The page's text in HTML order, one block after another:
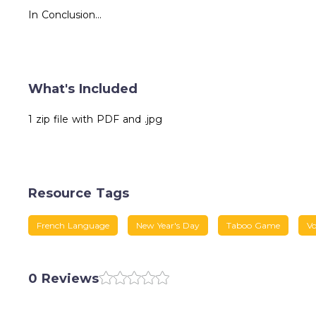
In Conclusion...
What's Included
1 zip file with PDF and .jpg
Resource Tags
French Language New Year's Day Taboo Game
0 Reviews